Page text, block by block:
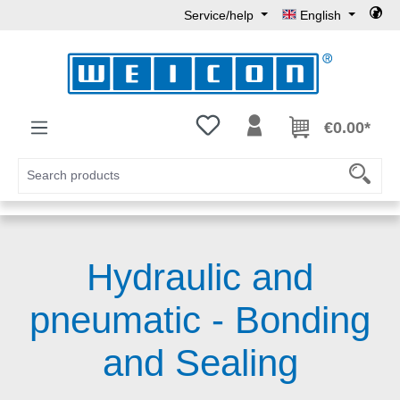
Service/help English
You have 0 wishlist items
€0.00*
Hydraulic and
pneumatic - Bonding
and Sealing